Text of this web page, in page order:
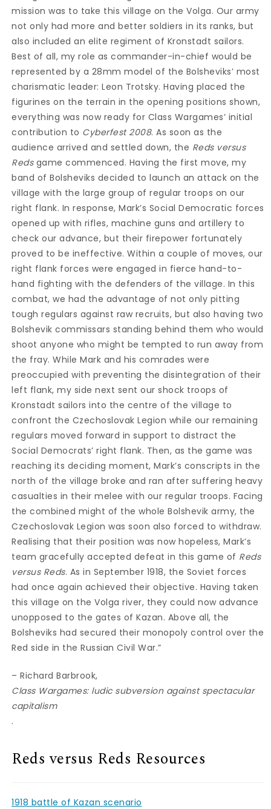
mission was to take this village on the Volga. Our army
not only had more and better soldiers in its ranks, but
also included an elite regiment of Kronstadt sailors.
Best of all, my role as commander-in-chief would be
represented by a 28mm model of the Bolsheviks’ most
charismatic leader: Leon Trotsky. Having placed the
figurines on the terrain in the opening positions shown,
everything was now ready for Class Wargames’ initial
contribution to Cyberfest 2008. As soon as the
audience arrived and settled down, the Reds versus
Redsgame commenced. Having the first move, my
band of Bolsheviks decided to launch an attack on the
village with the large group of regular troops on our
right flank. In response, Mark’s Social Democratic forces
opened up with rifles, machine guns and artillery to
check our advance, but their firepower fortunately
proved to be ineffective. Within a couple of moves, our
right flank forces were engaged in fierce hand-to-
hand fighting with the defenders of the village. In this
combat, we had the advantage of not only pitting
tough regulars against raw recruits, but also having two
Bolshevik commissars standing behind them who would
shoot anyone who might be tempted to run away from
the fray. While Mark and his comrades were
preoccupied with preventing the disintegration of their
left flank, my side next sent our shock troops of
Kronstadt sailors into the centre of the village to
confront the Czechoslovak Legion while our remaining
regulars moved forward in support to distract the
Social Democrats’ right flank. Then, as the game was
reaching its deciding moment, Mark’s conscripts in the
north of the village broke and ran after suffering heavy
casualties in their melee with our regular troops. Facing
the combined might of the whole Bolshevik army, the
Czechoslovak Legion was soon also forced to withdraw.
Realising that their position was now hopeless, Mark’s
team gracefully accepted defeat in this game of Reds
versus Reds. As in September 1918, the Soviet forces
had once again achieved their objective. Having taken
this village on the Volga river, they could now advance
unopposed to the gates of Kazan. Above all, the
Bolsheviks had secured their monopoly control over the
Red side in the Russian Civil War.”
– Richard Barbrook,
Class Wargames: ludic subversion against spectacular
capitalism
.
Reds versus Reds Resources
1918 battle of Kazan scenario